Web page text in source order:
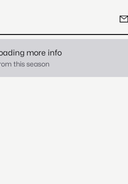
more info
this season